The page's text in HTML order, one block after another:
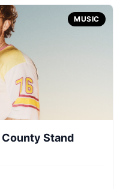
MUSIC
County Stand